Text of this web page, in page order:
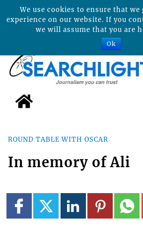
ROUND TABLE WITH OSCAR
In memory of Ali
We use cookies to ensure that we
experience on our website. If you
we will assume that you are
Ok